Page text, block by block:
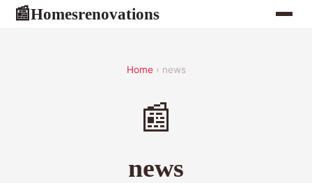
📰Homesrenovations
Home› news
📰
news